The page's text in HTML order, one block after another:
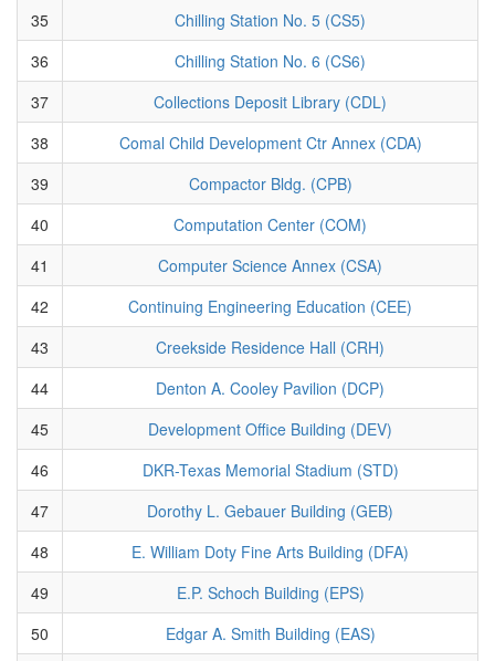
35
Chilling Station No. 5 (CS5)
36
Chilling Station No. 6 (CS6)
37
Collections Deposit Library (CDL)
38
Comal Child Development Ctr Annex (CDA)
39
Compactor Bldg. (CPB)
40
Computation Center (COM)
41
Computer Science Annex (CSA)
42
Continuing Engineering Education (CEE)
43
Creekside Residence Hall (CRH)
44
Denton A. Cooley Pavilion (DCP)
45
Development Office Building (DEV)
46
DKR-Texas Memorial Stadium (STD)
47
Dorothy L. Gebauer Building (GEB)
48
E. William Doty Fine Arts Building (DFA)
49
E.P. Schoch Building (EPS)
50
Edgar A. Smith Building (EAS)